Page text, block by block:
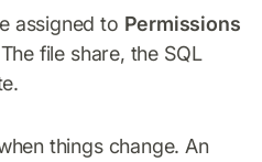
assigned to Permissions
file share, the SQL
things change. An